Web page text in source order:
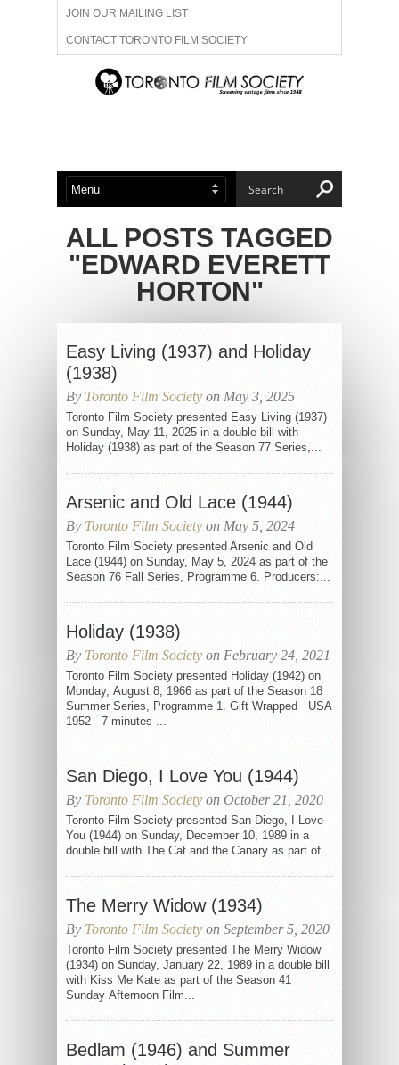
JOIN OUR MAILING LIST
CONTACT TORONTO FILM SOCIETY
ADVERTISE WITH US
ABOUT US MEMBERSHIP
ALL POSTS TAGGED
"EDWARD EVERETT
HORTON"
Easy Living (1937) and Holiday
(1938)
By Toronto Film Society on May 3, 2025
Toronto Film Society presented Easy Living (1937)
on Sunday, May 11, 2025 in a double bill with
Holiday (1938) as part of the Season 77 Series,...
Arsenic and Old Lace (1944)
By Toronto Film Society on May 5, 2024
Toronto Film Society presented Arsenic and Old
Lace (1944) on Sunday, May 5, 2024 as part of the
Season 76 Fall Series, Programme 6. Producers:...
Holiday (1938)
By Toronto Film Society on February 24, 2021
Toronto Film Society presented Holiday (1942) on
Monday, August 8, 1966 as part of the Season 18
Summer Series, Programme 1. Gift Wrapped USA
1952 7 minutes ...
San Diego, I Love You (1944)
By Toronto Film Society on October 21, 2020
Toronto Film Society presented San Diego, I Love
You (1944) on Sunday, December 10, 1989 in a
double bill with The Cat and the Canary as part of...
The Merry Widow (1934)
By Toronto Film Society on September 5, 2020
Toronto Film Society presented The Merry Widow
(1934) on Sunday, January 22, 1989 in a double bill
with Kiss Me Kate as part of the Season 41
Sunday Afternoon Film...
Bedlam (1946) and Summer